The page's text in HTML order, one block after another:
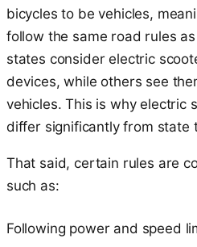
bicycles to be vehicles,
follow the same road rules
states consider electric
devices, while others see
vehicles. This is why electric
differ significantly from state
That said, certain rules are
such as:
Following power and speed